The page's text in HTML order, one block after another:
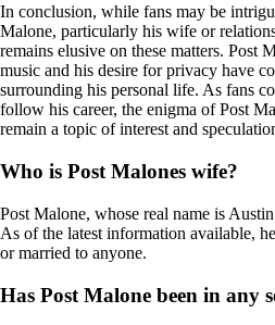
In conclusion, while fans may be
Malone, particularly his wife or
remains elusive on these matters. Post
music and his desire for privacy have
surrounding his personal life. As fans
follow his career, the enigma of Post
remain a topic of interest and
Who is Post Malones wife?
Post Malone, whose real name is
As of the latest information available,
or married to anyone.
Has Post Malone been in any